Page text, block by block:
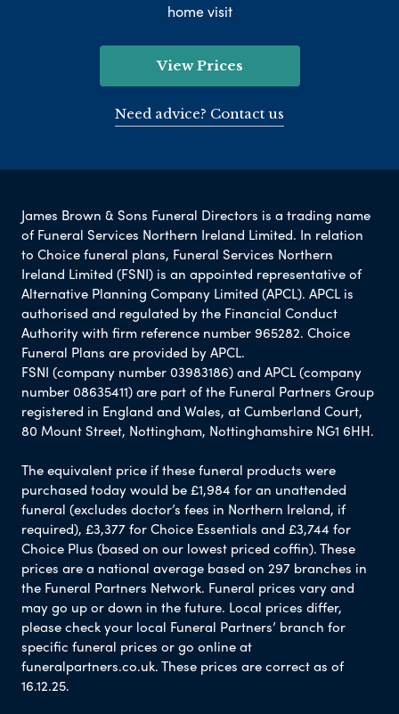
home visit
View Prices
Need advice? Contact us
James Brown & Sons Funeral Directors is a trading name
of Funeral Services Northern Ireland Limited. In relation
to Choice funeral plans, Funeral Services Northern
Ireland Limited (FSNI) is an appointed representative of
Alternative Planning Company Limited (APCL). APCL is
authorised and regulated by the Financial Conduct
Authority with firm reference number 965282. Choice
Funeral Plans are provided by APCL.
FSNI (company number 03983186) and APCL (company
number 08635411) are part of the Funeral Partners Group
registered in England and Wales, at Cumberland Court,
80 Mount Street, Nottingham, Nottinghamshire NG1 6HH.
The equivalent price if these funeral products were
purchased today would be £1,984 for an unattended
funeral (excludes doctor’s fees in Northern Ireland, if
required), £3,377 for Choice Essentials and £3,744 for
Choice Plus (based on our lowest priced coffin). These
prices are a national average based on 297 branches in
the Funeral Partners Network. Funeral prices vary and
may go up or down in the future. Local prices differ,
please check your local Funeral Partners’ branch for
specific funeral prices or go online at
funeralpartners.co.uk. These prices are correct as of
16.12.25.